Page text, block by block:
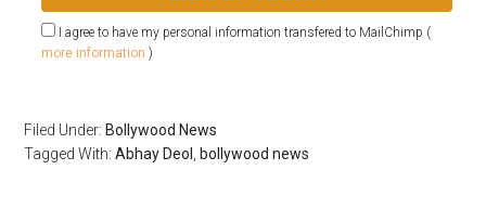
I agree to have my personal information transfered to MailChimp (
more information )
Filed Under: Bollywood News
Tagged With:Abhay Deol bollywood news